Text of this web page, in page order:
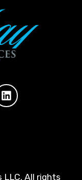
LLC. All rights